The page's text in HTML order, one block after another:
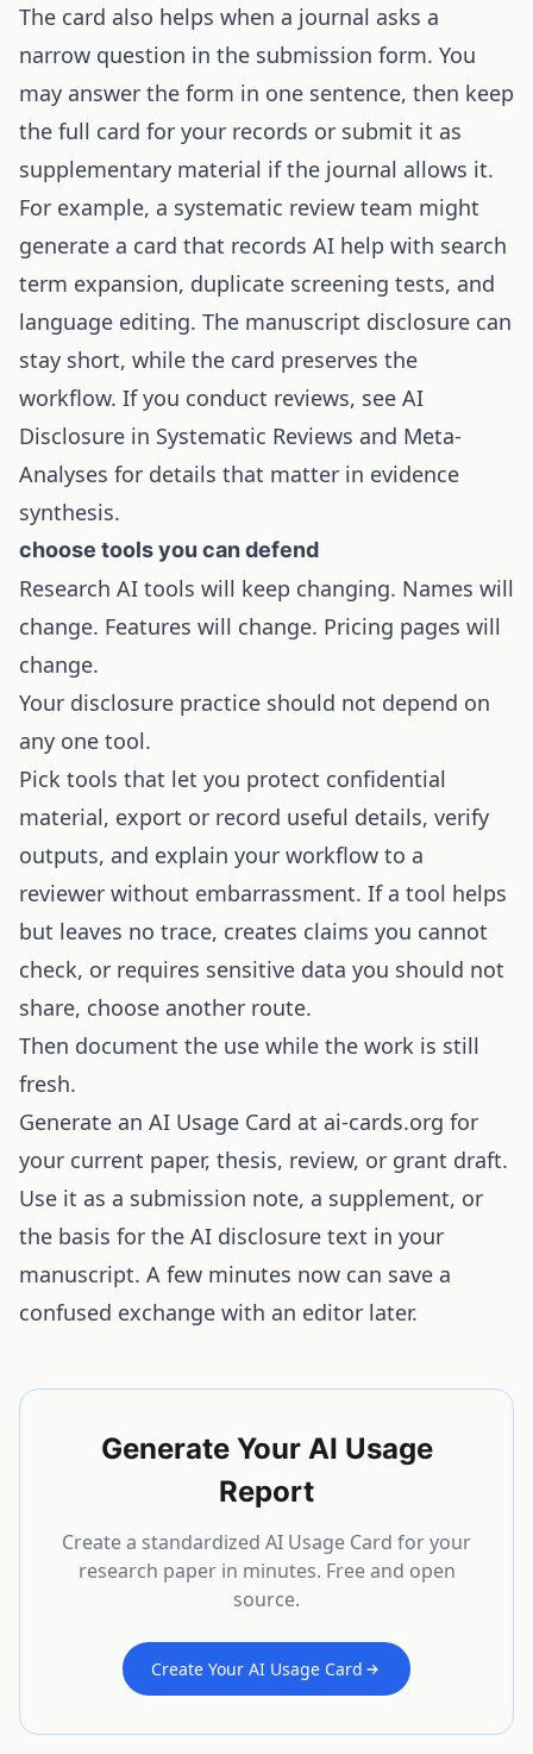
The card also helps when a journal asks a
narrow question in the submission form. You
may answer the form in one sentence, then keep
the full card for your records or submit it as
supplementary material if the journal allows it.
For example, a systematic review team might
generate a card that records AI help with search
term expansion, duplicate screening tests, and
language editing. The manuscript disclosure can
stay short, while the card preserves the
workflow. If you conduct reviews, see AI
Disclosure in Systematic Reviews and Meta-
Analyses for details that matter in evidence
synthesis.
choose tools you can defend
Research AI tools will keep changing. Names will
change. Features will change. Pricing pages will
change.
Your disclosure practice should not depend on
any one tool.
Pick tools that let you protect confidential
material, export or record useful details, verify
outputs, and explain your workflow to a
reviewer without embarrassment. If a tool helps
but leaves no trace, creates claims you cannot
check, or requires sensitive data you should not
share, choose another route.
Then document the use while the work is still
fresh.
Generate an AI Usage Card at ai-cards.org for
your current paper, thesis, review, or grant draft.
Use it as a submission note, a supplement, or
the basis for the AI disclosure text in your
manuscript. A few minutes now can save a
confused exchange with an editor later.
Generate Your AI Usage
Report
Create a standardized AI Usage Card for your
research paper in minutes. Free and open
source.
Create Your AI Usage Card